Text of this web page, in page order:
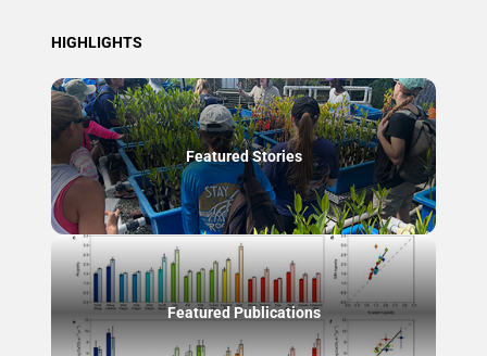
HIGHLIGHTS
Featured Stories
Featured Publications